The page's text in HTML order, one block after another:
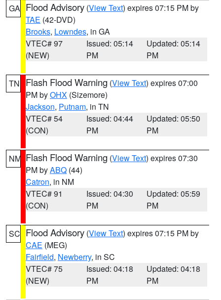
GA Flood Advisory (View Text) expires 07:15 PM by
TAE (42-DVD)
Brooks, Lowndes, in GA
VTEC# 97
(NEW)
Issued: 05:14
PM
Updated: 05:14
PM
TN Flash Flood Warning (View Text) expires 07:00
PM byOHX (Sizemore)
Jackson, Putnam, in TN
VTEC# 54
(CON)
Issued: 04:44
PM
Updated: 05:50
PM
NM Flash Flood Warning (View Text) expires 07:30
PM byABQ (44)
Catron, in NM
VTEC# 91
(CON)
Issued: 04:30
PM
Updated: 05:59
PM
SC Flood Advisory (View Text) expires 07:15 PM by
CAE (MEG)
Fairfield, Newberry, in SC
VTEC# 75
(NEW)
Issued: 04:18
PM
Updated: 04:18
PM